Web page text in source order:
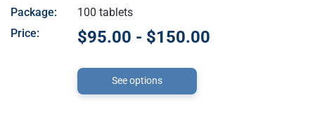
Package:
100 tablets
Price:
$95.00 - $150.00
See options